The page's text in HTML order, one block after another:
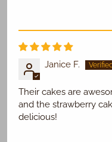
Janice F.
Their cakes are
and the strawberry
delicious!